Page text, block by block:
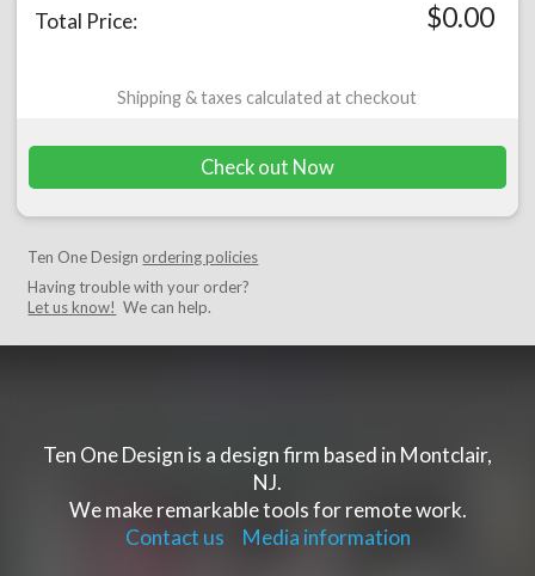
Total Price: $0.00
Shipping & taxes calculated at checkout
Check out Now
Ten One Design ordering policies
Having trouble with your order?
Let us know! We can help.
Ten One Design is a design firm based in Montclair,
NJ.
We make remarkable tools for remote work.
Contact us
Media information